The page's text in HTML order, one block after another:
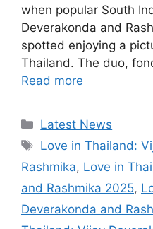
when popular South
Deverakonda and
spotted enjoying a
Thailand. The duo,
Read more
Categories
Latest News
Tags
Love in Thailand:
Rashmika, Love in
and Rashmika 2025,
Deverakonda and